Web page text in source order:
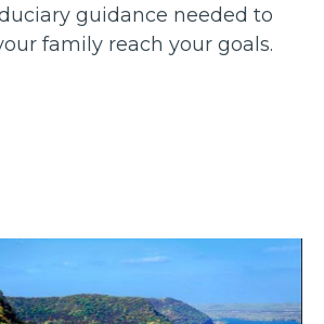
guidance needed to
family reach your goals.